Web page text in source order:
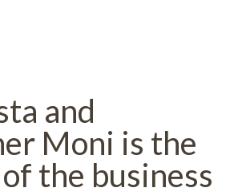
and
Moni is the
the business